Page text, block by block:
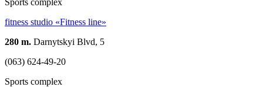
fitness studio «Fitness line»
280 m. Darnytskyi Blvd, 5
(063) 624-49-20
Sports complex